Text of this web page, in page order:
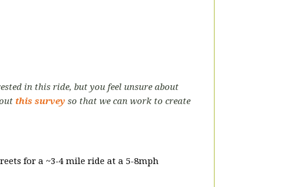
in this ride, but you feel unsure about
this survey so that we can work to create
for a ~3-4 mile ride at a 5-8mph